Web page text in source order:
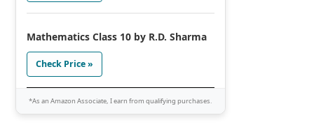
Mathematics Class 10 by R.D. Sharma
Check Price »
*As an Amazon Associate, I earn from qualifying purchases.